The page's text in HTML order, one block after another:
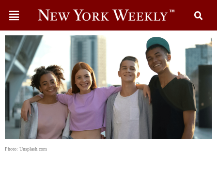
Photo: Unsplash.com